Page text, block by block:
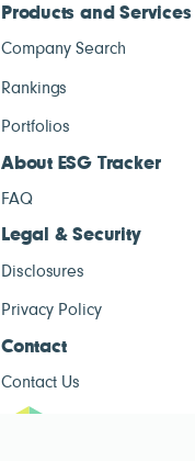
Products and Services
Company Search
Rankings
Portfolios
About ESG Tracker
FAQ
Legal & Security
Disclosures
Privacy Policy
Contact
Contact Us